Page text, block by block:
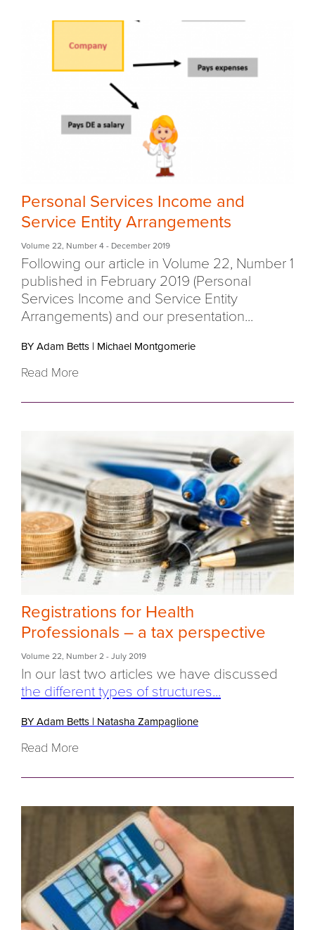
Personal Services Income and
Service Entity Arrangements
Volume 22 Number 4 - December 2019
Following our article in Volume 22, Number 1
published in February 2019 (Personal
Services Income and Service Entity
Arrangements) and our presentation...
BY Adam Betts | Michael Montgomerie
Read More
Registrations for Health
Professionals – a tax perspective
Volume 22 Number 2 - July 2019
In our last two articles we have discussed
the different types of structures...
BY Adam Betts | Natasha Zampaglione
Read More